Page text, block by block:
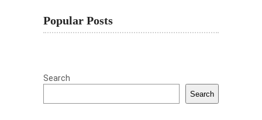
Popular Posts
Search
Search